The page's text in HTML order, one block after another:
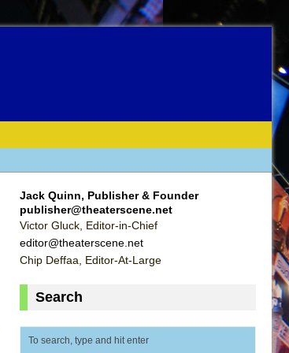
Jack Quinn, Publisher & Founder
publisher@theaterscene.net
Victor Gluck, Editor-in-Chief
editor@theaterscene.net
Chip Deffaa, Editor-At-Large
Search